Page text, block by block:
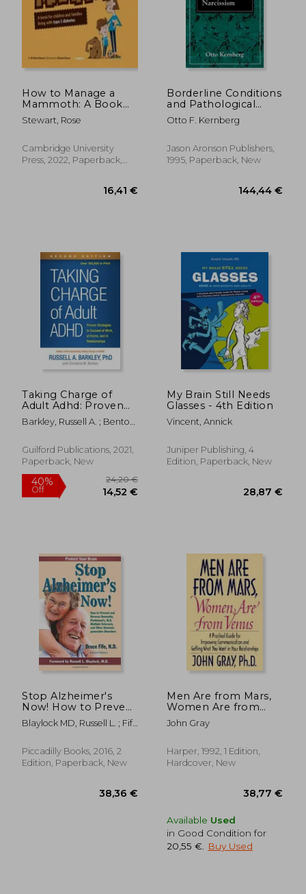
29,28 € 29,88
How to Manage a
Mammoth: A Book
for Children and
Families Living with
Stewart, Rose
Cambridge University
Press, 2022, Paperback,
16,41 €
Borderline Conditions
and Pathological
Narcissism (The
Master Work Series)
Otto F. Kernberg
Jason Aronson Publishers,
1995, Paperback, New
Taking Charge of
Adult Adhd: Proven
Strategies to Succeed
at Work, at Home,
Barkley, Russell A. ; Benton,
Guilford Publications, 2021,
Paperback, New
My Brain Still Needs
Glasses - 4th Edition
Vincent, Annick
Juniper Publishing, 4
Edition, Paperback, New
Stop Alzheimer's
Now! How to Prevent
and Reverse
Dementia,
Multiple Sclerosis,
and Other
Blaylock MD, Russell L. ; Fife
Piccadilly Books, 2016, 2
Edition, Paperback, New
Men Are from Mars,
Women Are from
Venus: Practical Guide
for Improving
Getting What You
Want in Your
John Gray
Harper, 1992, 1 Edition,
Hardcover, New
Available Used
in Good Condition for
20,55 €
Buy Used